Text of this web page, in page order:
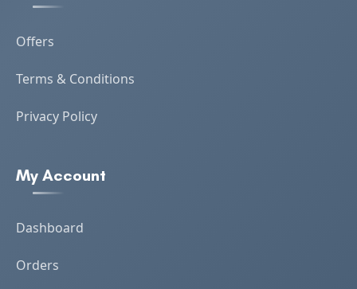
Offers
Terms & Conditions
Privacy Policy
My Account
Dashboard
Orders